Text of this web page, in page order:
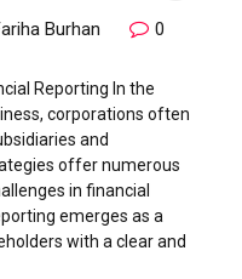
Burhan 0
Reporting In the
corporations often
and
offer numerous
in financial
emerges as a
with a clear and